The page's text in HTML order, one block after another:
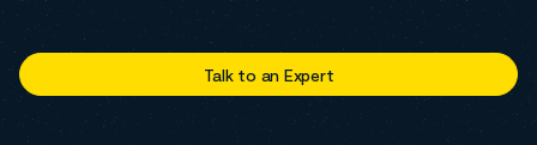
Talk to an Expert